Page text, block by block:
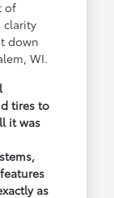
of
down
WI.
tires to
it was
as